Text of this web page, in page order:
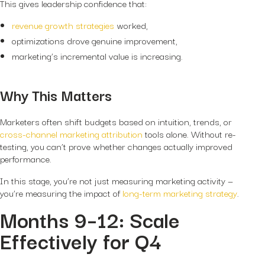
This gives leadership confidence that:
revenue growth strategies worked,
optimizations drove genuine improvement,
marketing’s incremental value is increasing.
Why This Matters
Marketers often shift budgets based on intuition, trends, or
cross-channel marketing attribution tools alone. Without re-
testing, you can’t prove whether changes actually improved
performance.
In this stage, you’re not just measuring marketing activity —
you’re measuring the impact oflong-term marketing strategy.
Months 9–12: Scale
Effectively for Q4